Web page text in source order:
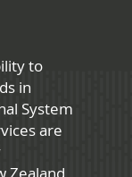
to
in
System
are
Zealand